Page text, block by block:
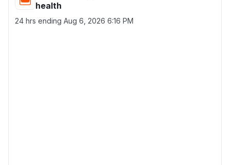
health
24 hrs ending Aug 6, 2026 6:16 PM